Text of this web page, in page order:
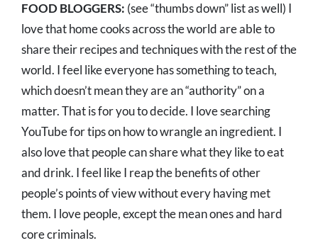
FOOD BLOGGERS: (see “thumbs down” list as well) I
love that home cooks across the world are able to
share their recipes and techniques with the rest of the
world. I feel like everyone has something to teach,
which doesn’t mean they are an “authority” on a
matter. That is for you to decide. I love searching
YouTube for tips on how to wrangle an ingredient. I
also love that people can share what they like to eat
and drink. I feel like I reap the benefits of other
people’s points of view without every having met
them. I love people, except the mean ones and hard
core criminals.